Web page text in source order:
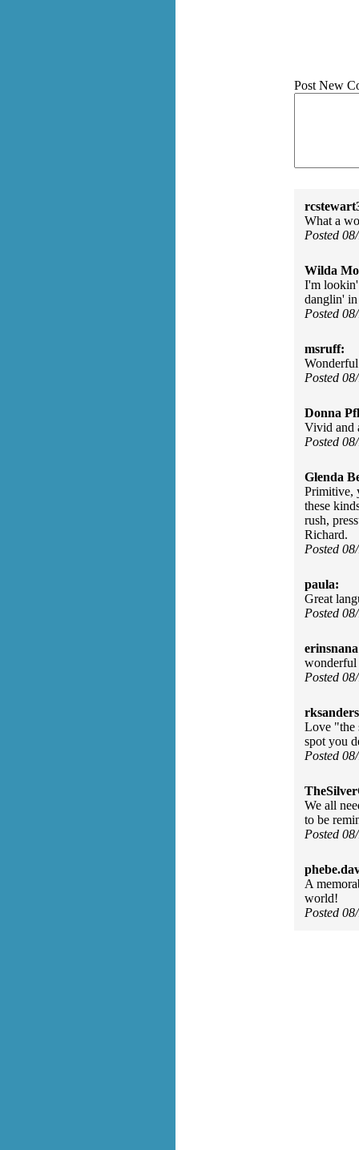
Post New
What a
Posted
Wilda
I'm
danglin' in
Posted
msruff:
Posted
Donna
Vivid and
Posted
Glenda
Primitive,
these
rush,
Richard.
Posted
paula:
Great
Posted
wonderful
Posted
Love "the
spot you
Posted
We all
to be
Posted
A
world!
Posted